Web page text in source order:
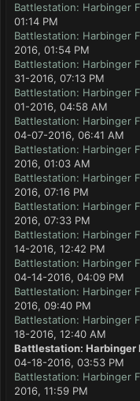
Battlestation: Harbinger
01:14 PM
Battlestation: Harbinger
2016, 01:54 PM
Battlestation: Harbinger
31-2016, 07:13 PM
Battlestation: Harbinger
01-2016, 04:58 AM
Battlestation: Harbinger
04-07-2016, 06:41 AM
Battlestation: Harbinger
2016, 01:03 AM
Battlestation: Harbinger
2016, 07:16 PM
Battlestation: Harbinger
2016, 07:33 PM
Battlestation: Harbinger
14-2016, 12:42 PM
Battlestation: Harbinger
04-14-2016, 04:09 PM
Battlestation: Harbinger
2016, 09:40 PM
Battlestation: Harbinger
18-2016, 12:40 AM
Battlestation: Harbinger
04-18-2016, 03:53 PM
Battlestation: Harbinger
2016, 11:59 PM